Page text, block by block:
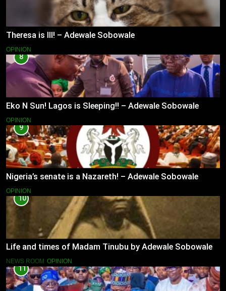
Theresa is Ill! – Adewale Sobowale
OPINION
8
Eko N Sun! Lagos is Sleeping!! – Adewale Sobowale
OPINION
9
Nigeria’s senate is a Nazareth! – Adewale Sobowale
OPINION
10
Life and times of Madam Tinubu by Adewale Sobowale
NEWS ROOM OPINION
11